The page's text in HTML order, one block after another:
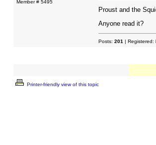
Member # 5495
Proust and the
Anyone read it?
Posts: 201 | Registered:
Printer-friendly view of this topic